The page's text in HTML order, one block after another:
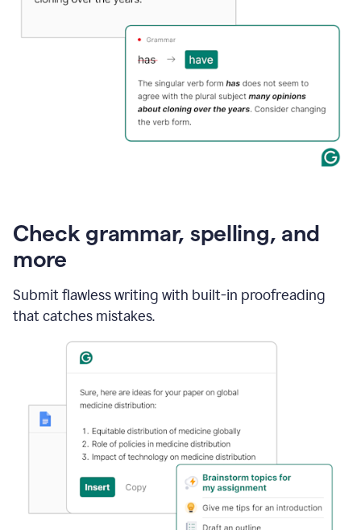
Check grammar, spelling, and
more
Submit flawless writing with built-in proofreading
that catches mistakes.